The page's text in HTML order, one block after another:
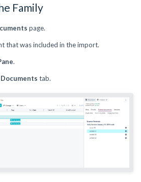
Family
page.
that was included in the import.
.
tab.